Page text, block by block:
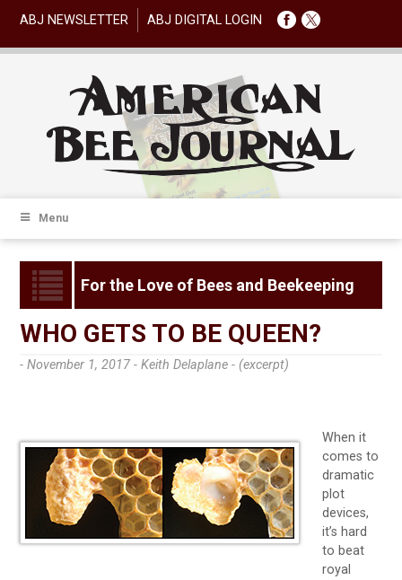
ABJ NEWSLETTER ABJ DIGITAL LOGIN
Menu
For the Love of Bees and Beekeeping
WHO GETS TO BE QUEEN?
- November 1, 2017 -Keith Delaplane - (excerpt)
When it
comes to
dramatic
plot
devices,
it’s hard
to beat
royal